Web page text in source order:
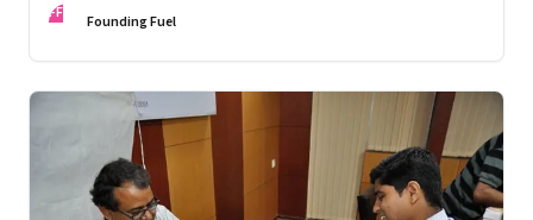
Desai offer different lenses to understand and encourage
FF Founding Fuel